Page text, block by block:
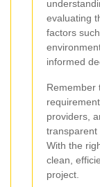
evaluating
factors
informed
Remember
providers,
transparent
With the
clean,
project.